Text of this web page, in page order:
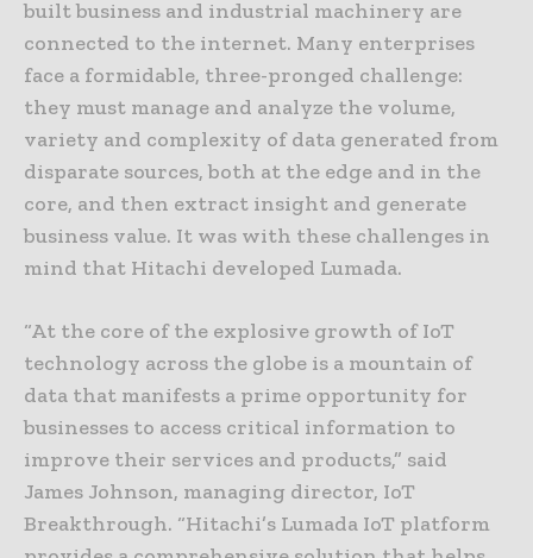
built business and industrial machinery are
connected to the internet. Many enterprises
face a formidable, three-pronged challenge:
they must manage and analyze the volume,
variety and complexity of data generated from
disparate sources, both at the edge and in the
core, and then extract insight and generate
business value. It was with these challenges in
mind that Hitachi developed Lumada.
“At the core of the explosive growth of IoT
technology across the globe is a mountain of
data that manifests a prime opportunity for
businesses to access critical information to
improve their services and products,” said
James Johnson, managing director, IoT
Breakthrough. “Hitachi’s Lumada IoT platform